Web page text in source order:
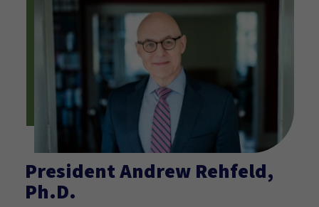
President Andrew Rehfeld,
Ph.D.